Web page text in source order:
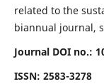
related to the
biannual journal,
Journal DOI no.:
ISSN: 2583-3278